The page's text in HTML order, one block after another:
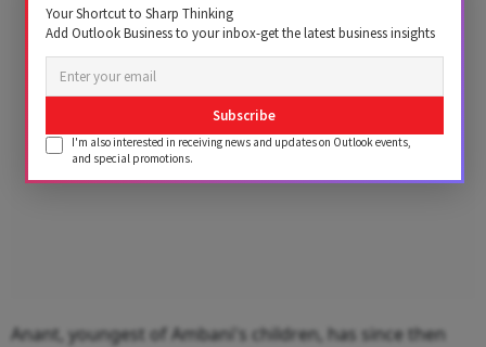
Anant, youngest of Ambani's children, has since then
Your Shortcut to Sharp Thinking
Add Outlook Business to your inbox-get the latest business insights
Subscribe
I'm also interested in receiving news and updates on Outlook events,
and special promotions.